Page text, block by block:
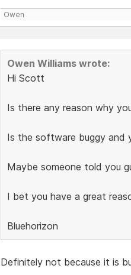
Owen
Owen Williams wrote:
Hi Scott
Is there any reason why
Is the software buggy and
Maybe someone told you
I bet you have a great
Bluehorizon
Definitely not because it is